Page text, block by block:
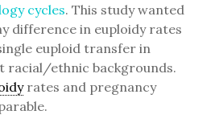
cycles. This study wanted
difference in euploidy rates
euploid transfer in
racial/ethnic backgrounds.
rates and pregnancy